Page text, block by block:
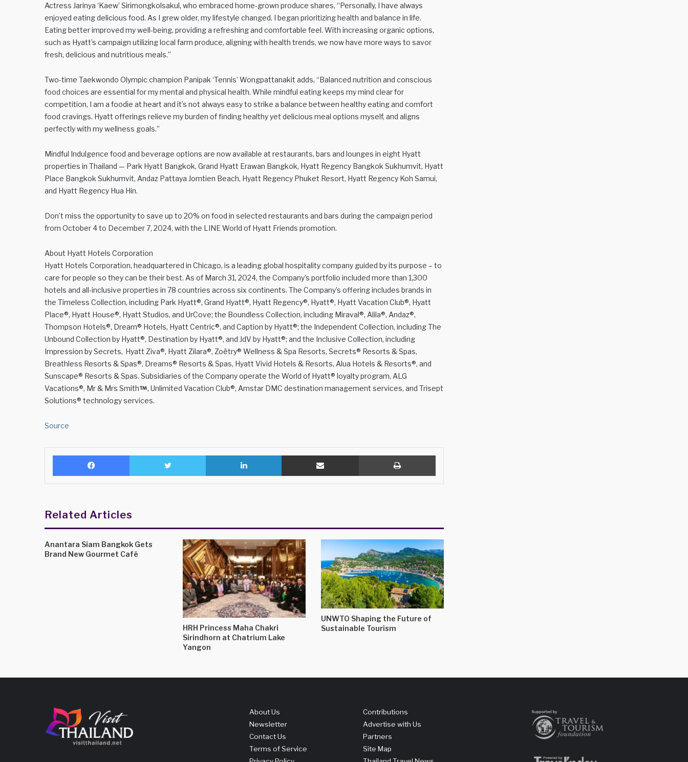
Actress Jarinya ‘Kaew’ Sirimongkolsakul, who embraced home-grown produce shares, “Personally, I have always
enjoyed eating delicious food. As I grew older, my lifestyle changed. I began prioritizing health and balance in life.
Eating better improved my well-being, providing a refreshing and comfortable feel. With increasing organic options,
such as Hyatt’s campaign utilizing local farm produce, aligning with health trends, we now have more ways to savor
fresh, delicious and nutritious meals.”
Two-time Taekwondo Olympic champion Panipak ‘Tennis’ Wongpattanakit adds, “Balanced nutrition and conscious
food choices are essential for my mental and physical health. While mindful eating keeps my mind clear for
competition, I am a foodie at heart and it’s not always easy to strike a balance between healthy eating and comfort
food cravings. Hyatt offerings relieve my burden of finding healthy yet delicious meal options myself, and aligns
perfectly with my wellness goals.”
Mindful Indulgence food and beverage options are now available at restaurants, bars and lounges in eight Hyatt
properties in Thailand — Park Hyatt Bangkok, Grand Hyatt Erawan Bangkok, Hyatt Regency Bangkok Sukhumvit, Hyatt
Place Bangkok Sukhumvit, Andaz Pattaya Jomtien Beach, Hyatt Regency Phuket Resort, Hyatt Regency Koh Samui,
and Hyatt Regency Hua Hin.
Don’t miss the opportunity to save up to 20% on food in selected restaurants and bars during the campaign period
from October 4 to December 7, 2024, with the LINE World of Hyatt Friends promotion.
About Hyatt Hotels Corporation
Hyatt Hotels Corporation, headquartered in Chicago, is a leading global hospitality company guided by its purpose – to
care for people so they can be their best. As of March 31, 2024, the Company’s portfolio included more than 1,300
hotels and all-inclusive properties in 78 countries across six continents. The Company’s offering includes brands in
the Timeless Collection, including Park Hyatt®, Grand Hyatt®, Hyatt Regency®, Hyatt®, Hyatt Vacation Club®, Hyatt
Place®, Hyatt House®, Hyatt Studios, and UrCove; the Boundless Collection, including Miraval®, Alila®, Andaz®,
Thompson Hotels®, Dream® Hotels, Hyatt Centric®, and Caption by Hyatt®; the Independent Collection, including The
Unbound Collection by Hyatt®, Destination by Hyatt®, and JdV by Hyatt®; and the Inclusive Collection, including
Impression by Secrets, Hyatt Ziva®, Hyatt Zilara®, Zoëtry® Wellness & Spa Resorts, Secrets® Resorts & Spas,
Breathless Resorts & Spas®, Dreams® Resorts & Spas, Hyatt Vivid Hotels & Resorts, Alua Hotels & Resorts®, and
Sunscape® Resorts & Spas. Subsidiaries of the Company operate the World of Hyatt® loyalty program, ALG
Vacations®, Mr & Mrs Smith
, Unlimited Vacation Club®, Amstar DMC destination management services, and Trisept
Solutions® technology services.
Source
Facebook Twitter LinkedIn Share via Email Print
Related Articles
Anantara Siam Bangkok Gets
Brand New Gourmet Café
HRH Princess Maha Chakri
Sirindhorn at Chatrium Lake
Yangon
UNWTO Shaping the Future of
Sustainable Tourism
About Us
Newsletter
Contact Us
Terms of Service
Contributions
Advertise with Us
Partners
Site Map